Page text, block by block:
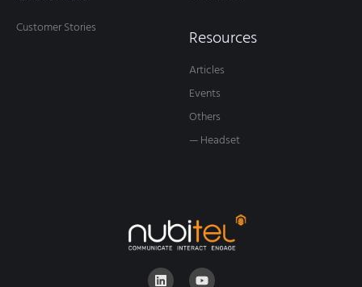
Customer Stories Resources
Articles
Events
Others
— Headset